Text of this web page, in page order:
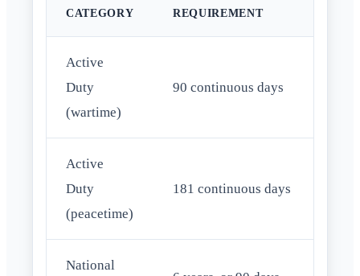
CATEGORY
REQUIREMENT
Active
Duty
(wartime)
90 continuous days
Active
Duty
(peacetime)
181 continuous days
National